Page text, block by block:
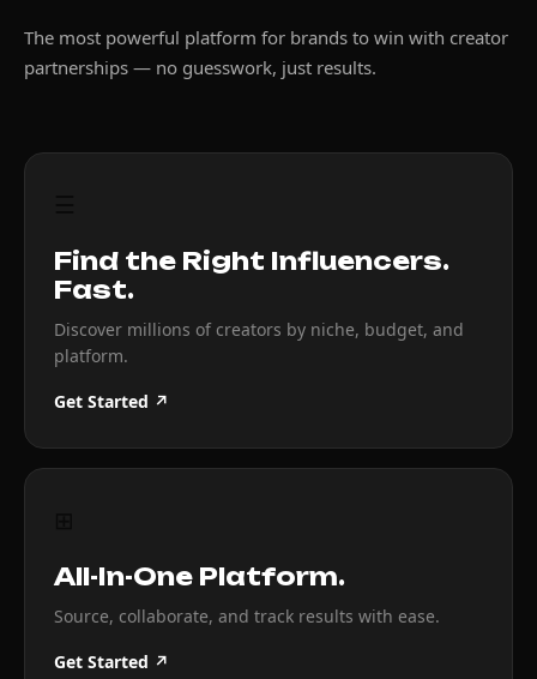
The most powerful platform for brands to win with creator
partnerships — no guesswork, just results.
Find the Right Influencers.
Fast.
Discover millions of creators by niche, budget, and
platform.
Get Started ↗
All-In-One Platform.
Source, collaborate, and track results with ease.
Get Started ↗